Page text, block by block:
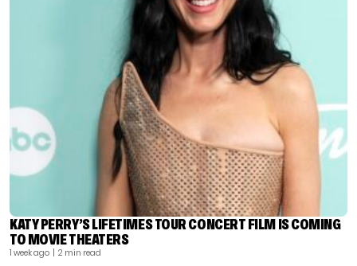
KATY PERRY’S LIFETIMES TOUR CONCERT FILM IS COMING
TO MOVIE THEATERS
1 week ago | 2 min read